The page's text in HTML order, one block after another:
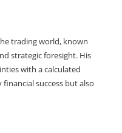
trading world, known
strategic foresight. His
with a calculated
success but also